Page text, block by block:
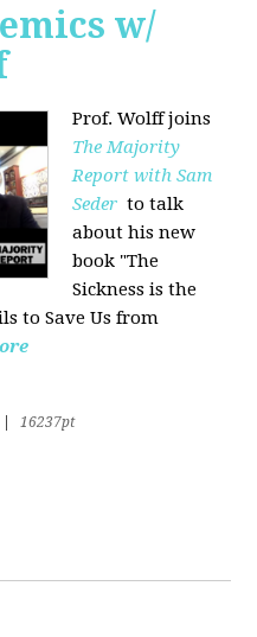
w/
Prof. Wolff joins
The Majority
Report with Sam
Seder to talk
about his new
book "The
Sickness is the
to Save Us from
16237pt